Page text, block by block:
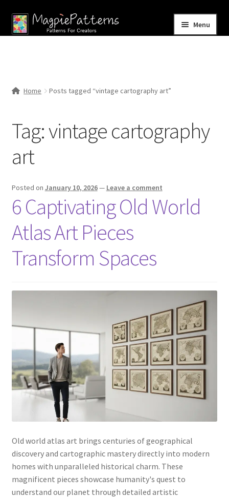
Skip
to
Skip
to
Menu
menu
Contact Us
Home Posts tagged “vintage cartography art”
Tag:vintage cartography
art
Posted on January 10, 2026— Leave a comment
6 Captivating Old World
Atlas Art Pieces
Transform Spaces
Old world atlas art brings centuries of geographical
discovery and cartographic mastery directly into modern
homes with unparalleled historical charm. These
magnificent pieces showcase humanity's quest to
understand our planet through detailed artistic